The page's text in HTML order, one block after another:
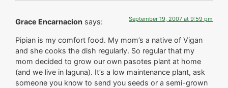
Grace Encarnacion says: September 19, 2007 at 9:59 pm
Pipian is my comfort food. My mom’s a native of Vigan
and she cooks the dish regularly. So regular that my
mom decided to grow our own pasotes plant at home
(and we live in laguna). It’s a low maintenance plant, ask
someone you know to send you seeds or a semi-grown